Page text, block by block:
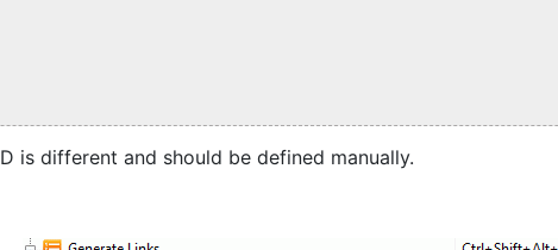
is different and should be defined manually.